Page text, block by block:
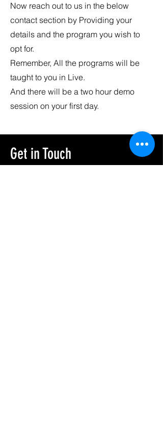
Now reach out to us in the below
contact section by Providing your
details and the program you wish to
opt for.
Remember, All the programs will be
taught to you in Live.
And there will be a two hour demo
session on your first day.
Get in Touch